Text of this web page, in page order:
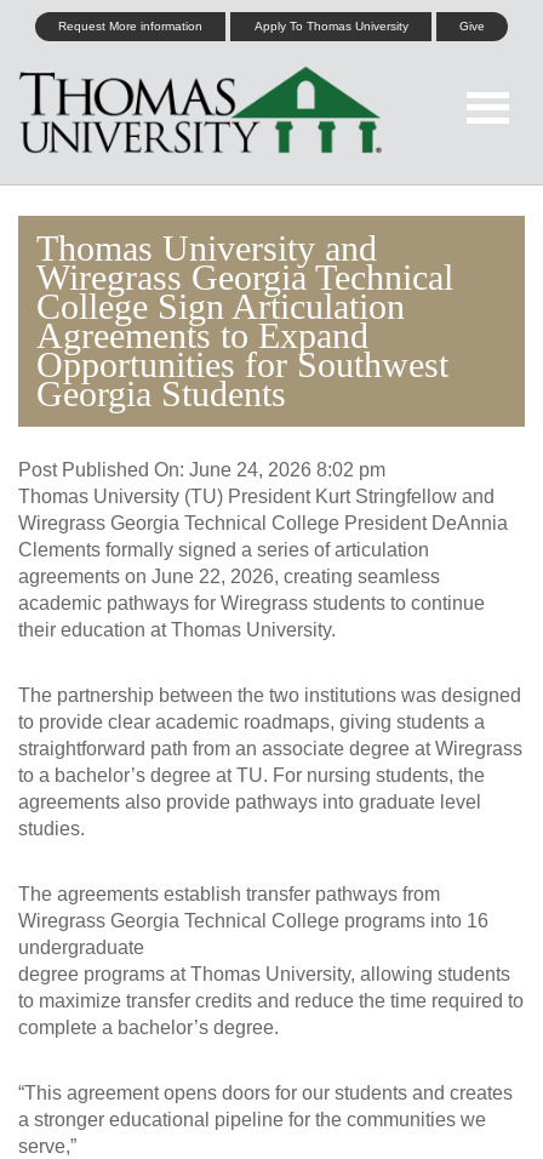
Request More information Apply To Thomas University Give
Thomas University and
Wiregrass Georgia Technical
College Sign Articulation
Agreements to Expand
Opportunities for Southwest
Georgia Students
Post Published On: June 24, 2026 8:02 pm
Thomas University (TU) President Kurt Stringfellow and
Wiregrass Georgia Technical College President DeAnnia
Clements formally signed a series of articulation
agreements on June 22, 2026, creating seamless
academic pathways for Wiregrass students to continue
their education at Thomas University.
The partnership between the two institutions was designed
to provide clear academic roadmaps, giving students a
straightforward path from an associate degree at Wiregrass
to a bachelor’s degree at TU. For nursing students, the
agreements also provide pathways into graduate level
studies.
The agreements establish transfer pathways from
Wiregrass Georgia Technical College programs into 16
undergraduate
degree programs at Thomas University, allowing students
to maximize transfer credits and reduce the time required to
complete a bachelor’s degree.
“This agreement opens doors for our students and creates
a stronger educational pipeline for the communities we
serve,”